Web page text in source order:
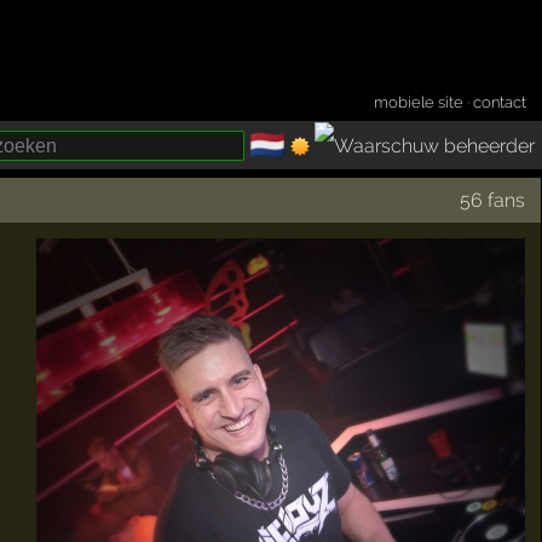
mobiele site ·contact
🇳🇱
56 fans